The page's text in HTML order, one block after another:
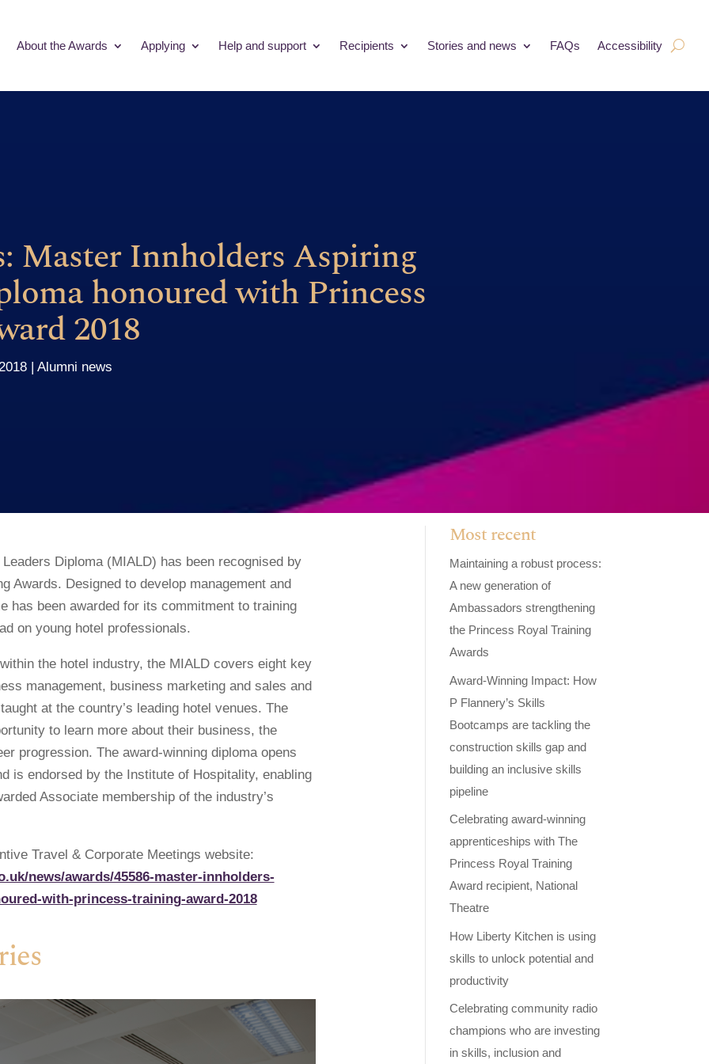
About the Awards Applying Help and support Recipients Stories and news FAQs Accessibility
Master Innholders Aspiring
honoured with Princess
2018
Alumni news
Diploma (MIALD) has been recognised by
Awards. Designed to develop management and
has been awarded for its commitment to training
on young hotel professionals.
the hotel industry, the MIALD covers eight key
management, business marketing and sales and
at the country’s leading hotel venues. The
to learn more about their business, the
progression. The award-winning diploma opens
is endorsed by the Institute of Hospitality, enabling
Associate membership of the industry’s
Travel & Corporate Meetings website:
news/awards/45586-master-innholders-
with-princess-training-award-2018
Most recent
Maintaining a robust process:
A new generation of
Ambassadors strengthening
the Princess Royal Training
Awards
Award-Winning Impact: How
P Flannery’s Skills
Bootcamps are tackling the
construction skills gap and
building an inclusive skills
pipeline
Celebrating award-winning
apprenticeships with The
Princess Royal Training
Award recipient, National
Theatre
How Liberty Kitchen is using
skills to unlock potential and
productivity
Celebrating community radio
champions who are investing
in skills, inclusion and